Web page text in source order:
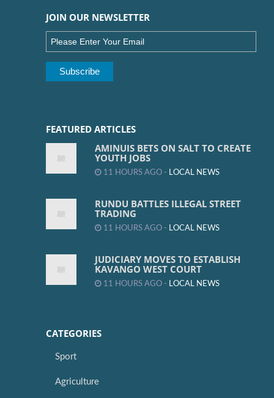
JOIN OUR NEWSLETTER
FEATURED ARTICLES
AMINUIS BETS ON SALT TO CREATE
YOUTH JOBS
11 HOURS AGO - LOCAL NEWS
RUNDU BATTLES ILLEGAL STREET
TRADING
11 HOURS AGO - LOCAL NEWS
JUDICIARY MOVES TO ESTABLISH
KAVANGO WEST COURT
11 HOURS AGO - LOCAL NEWS
CATEGORIES
Sport
Agriculture